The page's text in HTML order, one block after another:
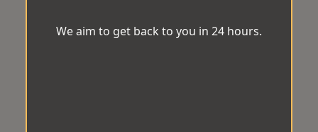
We aim to get back to you in 24 hours.